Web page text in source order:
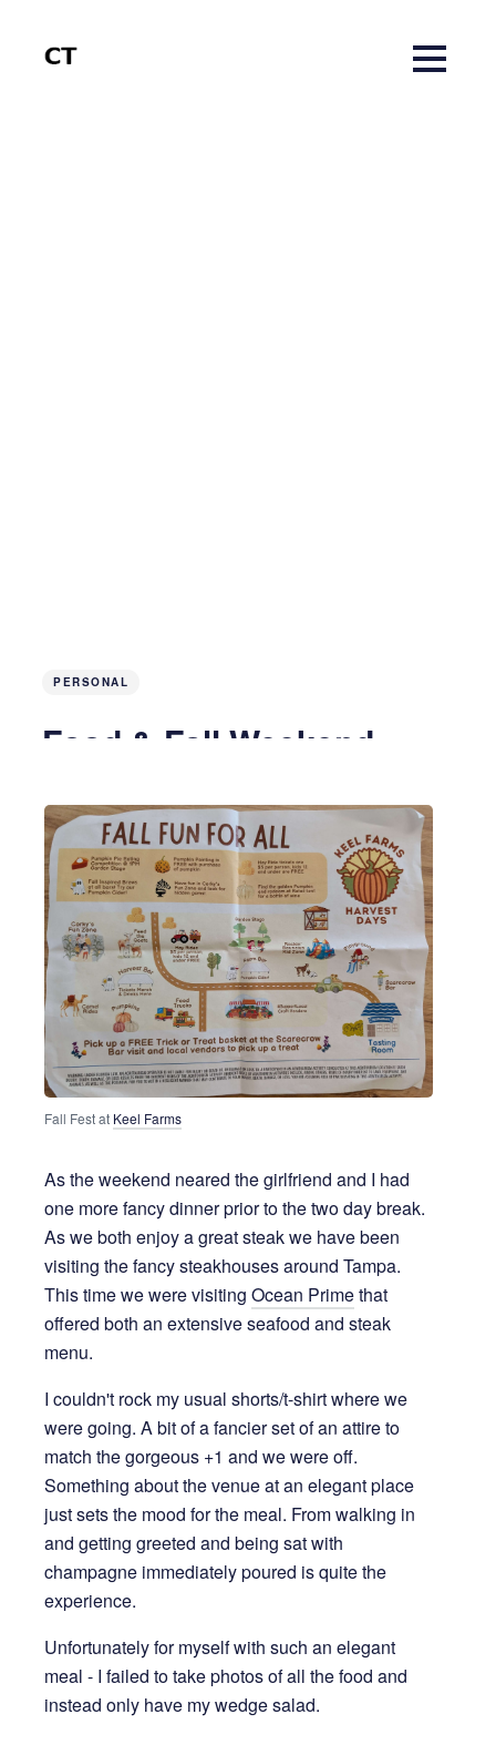
PERSONAL
Food & Fall Weekend
2 years ago 4 MIN READ
Fall Fest at Keel Farms
As the weekend neared the girlfriend and I had
one more fancy dinner prior to the two day break.
As we both enjoy a great steak we have been
visiting the fancy steakhouses around Tampa.
This time we were visiting Ocean Primethat
offered both an extensive seafood and steak
menu.
I couldn't rock my usual shorts/t-shirt where we
were going. A bit of a fancier set of an attire to
match the gorgeous +1 and we were off.
Something about the venue at an elegant place
just sets the mood for the meal. From walking in
and getting greeted and being sat with
champagne immediately poured is quite the
experience.
Unfortunately for myself with such an elegant
meal - I failed to take photos of all the food and
instead only have my wedge salad.